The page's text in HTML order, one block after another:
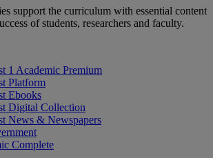
support the curriculum with essential content
of students, researchers and faculty.
1 Academic Premium
Platform
Ebooks
Digital Collection
News & Newspapers
Complete